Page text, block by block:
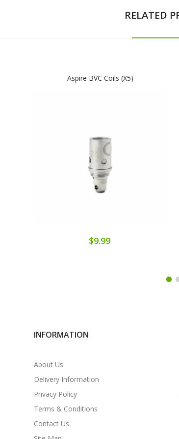
RELATED
Aspire BVC Coils (x5)
$9.99
INFORMATION
About Us
Delivery Information
Privacy Policy
Terms & Conditions
Contact Us